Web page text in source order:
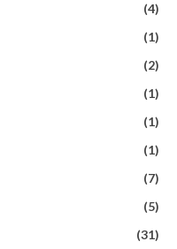
(4)
(1)
(2)
(1)
(1)
(1)
(7)
(5)
(31)